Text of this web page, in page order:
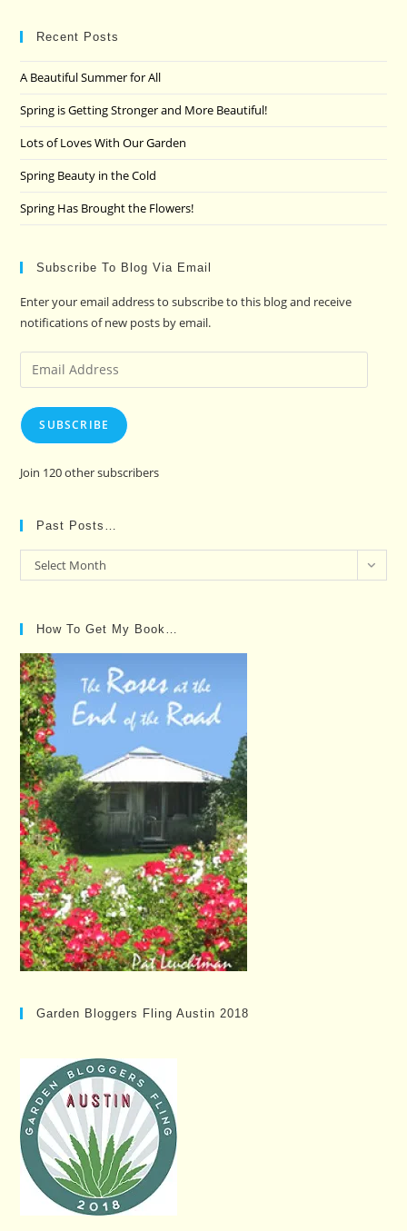
Recent Posts
A Beautiful Summer for All
Spring is Getting Stronger and More Beautiful!
Lots of Loves With Our Garden
Spring Beauty in the Cold
Spring Has Brought the Flowers!
Subscribe To Blog Via Email
Enter your email address to subscribe to this blog and receive
notifications of new posts by email.
Email
Address
SUBSCRIBE
Join 120 other subscribers
Past Posts…
Past
Posts…
Select Month
How To Get My Book…
Garden Bloggers Fling Austin 2018